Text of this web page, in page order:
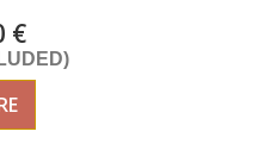
€